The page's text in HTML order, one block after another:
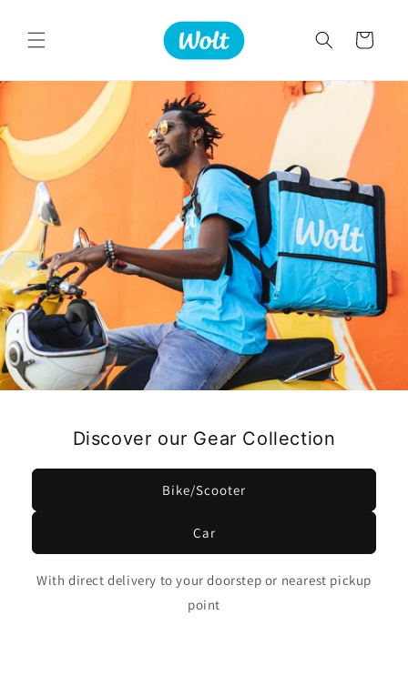
content
Cart
Discover our Gear Collection
Bike/Scooter
Car
With direct delivery to your doorstep or nearest pickup
point